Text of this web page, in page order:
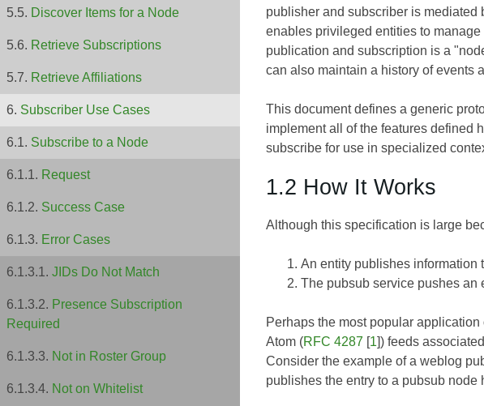
Discover Items for a Node
Retrieve Subscriptions
Retrieve Affiliations
Subscriber Use Cases
Subscribe to a Node
Request
Success Case
Error Cases
JIDs Do Not Match
Presence Subscription
Required
Not in Roster Group
Not on Whitelist
publisher and subscriber is mediated
enables privileged entities to
publication and subscription is a
can also maintain a history of events
This document defines a generic
implement all of the features defined
subscribe for use in specialized
1.2 How It Works
Although this specification is large
An entity publishes information
The pubsub service pushes an
Perhaps the most popular
Atom (RFC 4287 [1]) feeds
Consider the example of a weblog
publishes the entry to a pubsub